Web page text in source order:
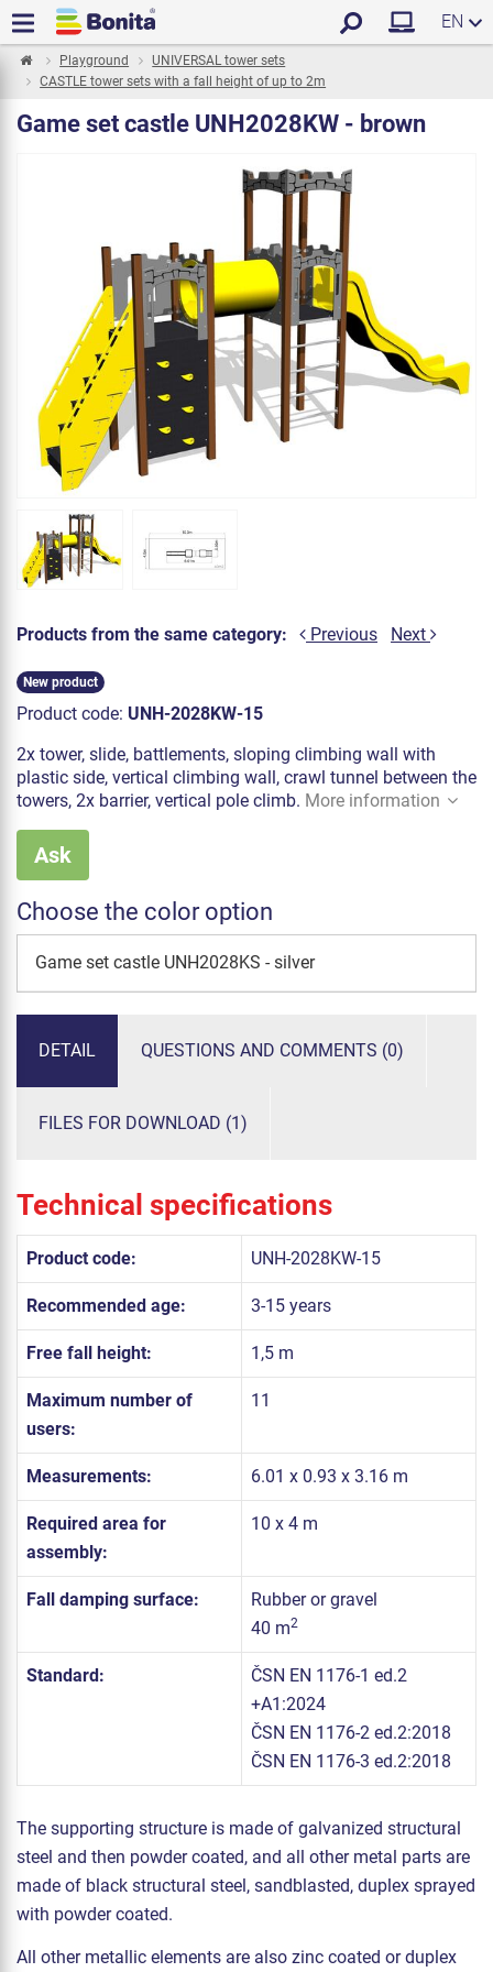
EN
Playground
UNIVERSAL tower sets
CASTLE tower sets with a fall height of up to 2m
Game set castle UNH2028KW - brown
Products from the same category: Previous Next
New product
Product code: UNH-2028KW-15
2x tower, slide, battlements, sloping climbing wall with
plastic side, vertical climbing wall, crawl tunnel between the
towers, 2x barrier, vertical pole climb. More information
Ask
Choose the color option
Game set castle UNH2028KS - silver
DETAIL QUESTIONS AND COMMENTS (0)
FILES FOR DOWNLOAD (1)
Technical specifications
Product code: UNH-2028KW-15
Recommended age: 3-15 years
Free fall height: 1,5 m
Maximum number of
users:
11
Measurements: 6.01 x 0.93 x 3.16 m
Required area for
assembly:
10 x 4 m
Fall damping surface:
Rubber or gravel
40 m2
Standard:
ČSN EN 1176-1 ed.2
+A1:2024
ČSN EN 1176-2 ed.2:2018
ČSN EN 1176-3 ed.2:2018
The supporting structure is made of galvanized structural
steel and then powder coated, and all other metal parts are
made of black structural steel, sandblasted, duplex sprayed
with powder coated.
All other metallic elements are also zinc coated or duplex